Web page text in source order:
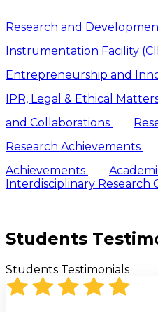
Research and
Instrumentation Facility
Entrepreneurship and
IPR, Legal & Ethical Matters
and Collaborations
Research Achievements
Achievements
Interdisciplinary Research
Students
Students Testimonials